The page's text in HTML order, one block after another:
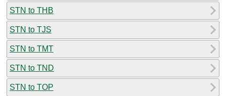
STN to THB
STN to TJS
STN to TMT
STN to TND
STN to TOP